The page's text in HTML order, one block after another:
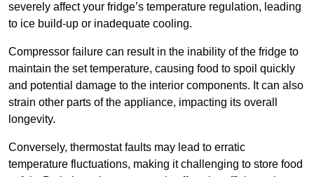
severely affect your fridge’s temperature regulation, leading
to ice build-up or inadequate cooling.
Compressor failure can result in the inability of the fridge to
maintain the set temperature, causing food to spoil quickly
and potential damage to the interior components. It can also
strain other parts of the appliance, impacting its overall
longevity.
Conversely, thermostat faults may lead to erratic
temperature fluctuations, making it challenging to store food